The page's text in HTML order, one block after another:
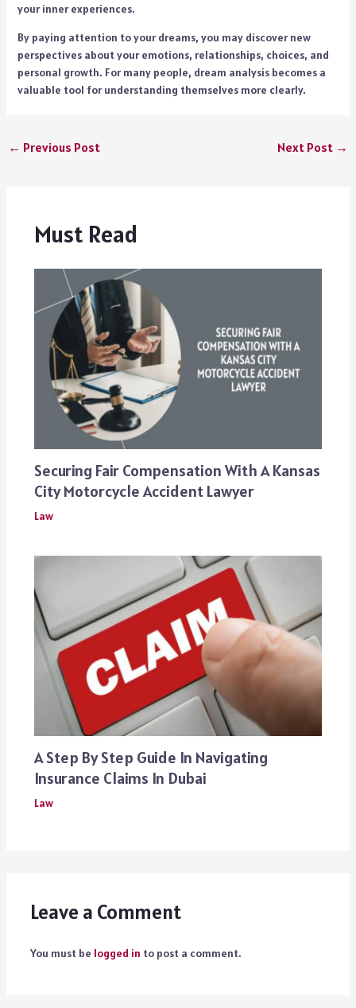
your inner experiences.
By paying attention to your dreams, you may discover new
perspectives about your emotions, relationships, choices, and
personal growth. For many people, dream analysis becomes a
valuable tool for understanding themselves more clearly.
← Previous Post Next Post →
Must Read
Securing Fair Compensation With A Kansas
City Motorcycle Accident Lawyer
Law
A Step By Step Guide In Navigating
Insurance Claims In Dubai
Law
Leave a Comment
You must be logged in to post a comment.